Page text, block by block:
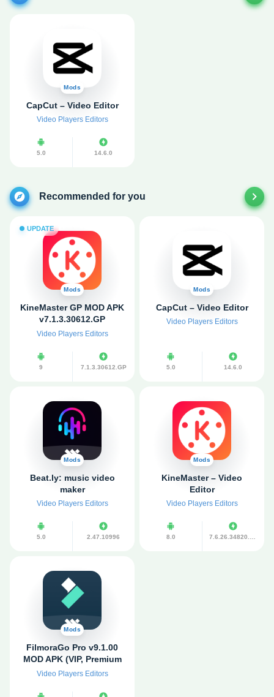
Mods
CapCut – Video Editor
Video Players Editors
5.0 14.6.0
Recommended for you
UPDATE
Mods
KineMaster GP MOD APK
v7.1.3.30612.GP
(Premium
Watermark)
Video Players Editors
9 7.1.3.30612.GP
Mods
CapCut – Video Editor
Video Players Editors
5.0 14.6.0
Mods
Beat.ly: music video
maker
Video Players Editors
5.0 2.47.10996
Mods
KineMaster – Video
Editor
Video Players Editors
8.0
Mods
FilmoraGo Pro v9.1.00
MOD APK (VIP, Premium
Unlocked) for android
Video Players Editors